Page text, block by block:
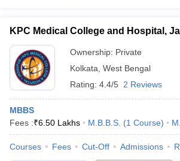
KPC Medical College and Hospital,
Ownership: Private
Kolkata West Bengal
Rating: 4.4/5 2 Reviews
MBBS
Fees :₹6.50 Lakhs M.B.B.S. (1 Course)
Courses Fees Cut-Off Admissions